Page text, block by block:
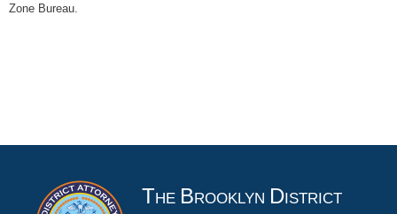
Zone Bureau.
THE BROOKLYN DISTRICT